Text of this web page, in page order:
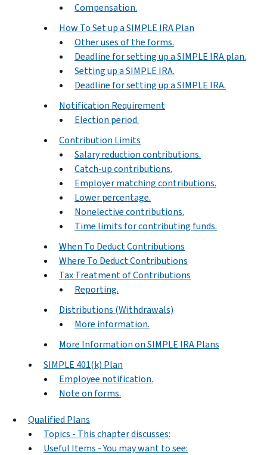
Compensation.
How To Set up a SIMPLE IRA Plan
Other uses of the forms.
Deadline for setting up a SIMPLE IRA plan.
Setting up a SIMPLE IRA.
Deadline for setting up a SIMPLE IRA.
Notification Requirement
Election period.
Contribution Limits
Salary reduction contributions.
Catch-up contributions.
Employer matching contributions.
Lower percentage.
Nonelective contributions.
Time limits for contributing funds.
When To Deduct Contributions
Where To Deduct Contributions
Tax Treatment of Contributions
Reporting.
Distributions (Withdrawals)
More information.
More Information on SIMPLE IRA Plans
SIMPLE 401(k) Plan
Employee notification.
Note on forms.
Qualified Plans
Topics - This chapter discusses:
Useful Items - You may want to see: